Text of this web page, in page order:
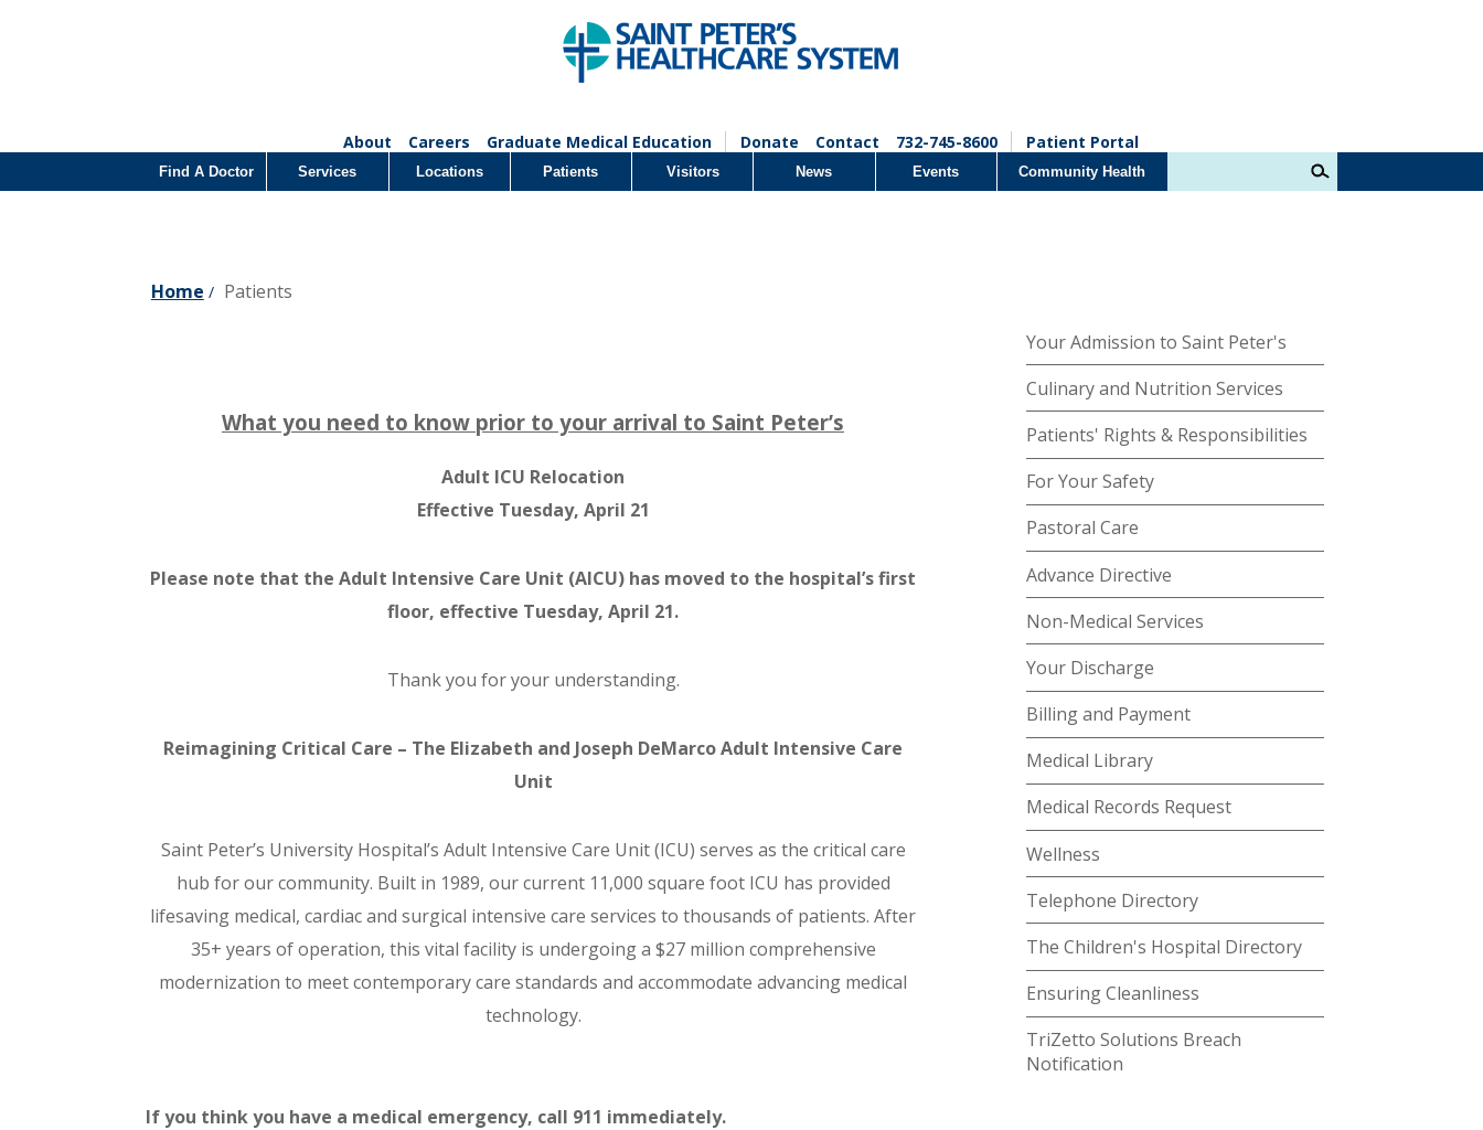
About Careers Graduate Medical Education Donate Contact 732-745-8600 Patient Portal
Find A Doctor Services Locations Patients Visitors News Events Community Health
Home / Patients
What you need to know prior to your arrival to Saint Peter’s
Adult ICU Relocation
Effective Tuesday, April 21
Please note that the Adult Intensive Care Unit (AICU) has moved to the hospital’s first
floor, effective Tuesday, April 21.
Thank you for your understanding.
Reimagining Critical Care – The Elizabeth and Joseph DeMarco Adult Intensive Care
Unit
Saint Peter’s University Hospital’s Adult Intensive Care Unit (ICU) serves as the critical care
hub for our community. Built in 1989, our current 11,000 square foot ICU has provided
lifesaving medical, cardiac and surgical intensive care services to thousands of patients. After
35+ years of operation, this vital facility is undergoing a $27 million comprehensive
modernization to meet contemporary care standards and accommodate advancing medical
technology.
If you think you have a medical emergency, call 911 immediately.
Your Admission to Saint Peter's
Culinary and Nutrition Services
Patients' Rights & Responsibilities
For Your Safety
Pastoral Care
Advance Directive
Non-Medical Services
Your Discharge
Billing and Payment
Medical Library
Medical Records Request
Wellness
Telephone Directory
The Children's Hospital Directory
Ensuring Cleanliness
TriZetto Solutions Breach
Notification